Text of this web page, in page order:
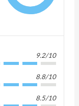
9.2/10
8.8/10
8.5/10